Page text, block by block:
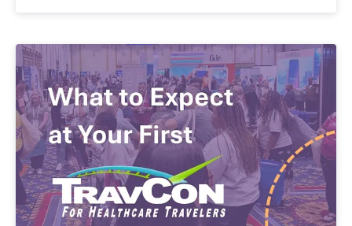
leading you. Should you work bedside? Focus on
a more specialized form of care? Dedicate
yourself to educating the next generation of
nurses? There are a lot of challenging decisions
to make, and choosing from the dozens of
nursing specialties can be one of the hardest.